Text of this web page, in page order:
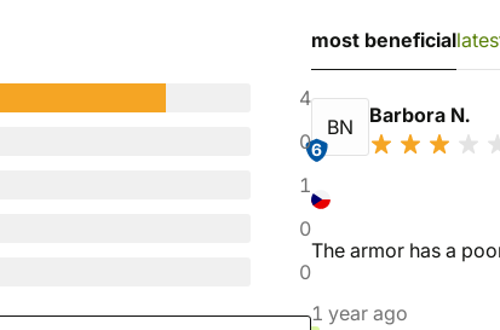
4
0
1
0
0
most beneficial
BN
6
Barbora N.
The armor has a
1 year ago